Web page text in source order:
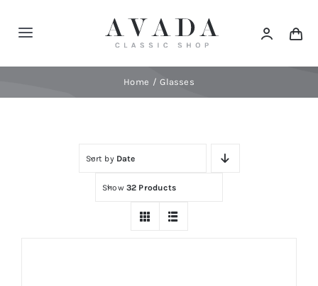
Toggle
Navigation
Home Glasses
Sort by Date
Show 32 Products